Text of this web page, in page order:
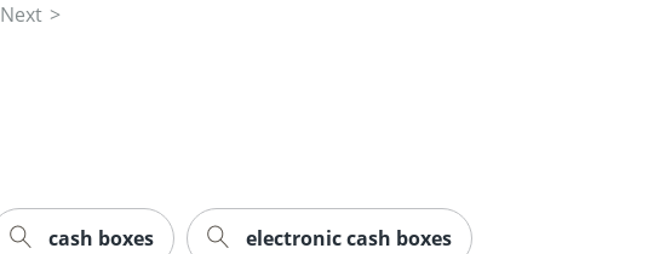
Next
cash boxes electronic cash boxes